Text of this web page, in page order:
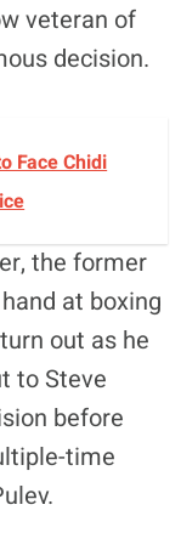
veteran of
decision.
Face Chidi
the former
at boxing
out as he
to Steve
before
time